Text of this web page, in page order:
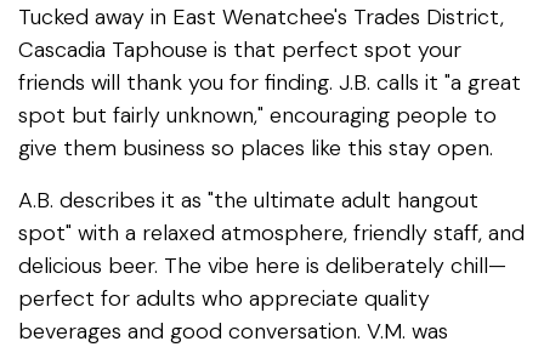
Tucked away in East Wenatchee's Trades District,
Cascadia Taphouse is that perfect spot your
friends will thank you for finding. J.B. calls it "a great
spot but fairly unknown," encouraging people to
give them business so places like this stay open.
A.B. describes it as "the ultimate adult hangout
spot" with a relaxed atmosphere, friendly staff, and
delicious beer. The vibe here is deliberately chill—
perfect for adults who appreciate quality
beverages and good conversation. V.M. was